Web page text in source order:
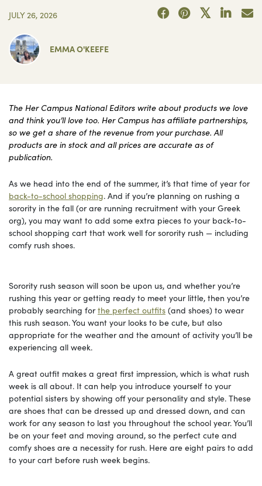
JULY 26, 2026
EMMA O'KEEFE
The Her Campus National Editors write about products we love
and think you’ll love too. Her Campus has affiliate partnerships,
so we get a share of the revenue from your purchase. All
products are in stock and all prices are accurate as of
publication.
As we head into the end of the summer, it’s that time of year for
back-to-school shopping. And if you’re planning on rushing a
sorority in the fall (or are running recruitment with your Greek
org), you may want to add some extra pieces to your back-to-
school shopping cart that work well for sorority rush — including
comfy rush shoes.
Sorority rush season will soon be upon us, and whether you’re
rushing this year or getting ready to meet your little, then you’re
probably searching forthe perfect outfits (and shoes) to wear
this rush season. You want your looks to be cute, but also
appropriate for the weather and the amount of activity you’ll be
experiencing all week.
A great outfit makes a great first impression, which is what rush
week is all about. It can help you introduce yourself to your
potential sisters by showing off your personality and style. These
are shoes that can be dressed up and dressed down, and can
work for any season to last you throughout the school year. You’ll
be on your feet and moving around, so the perfect cute and
comfy shoes are a necessity for rush. Here are eight pairs to add
to your cart before rush week begins.